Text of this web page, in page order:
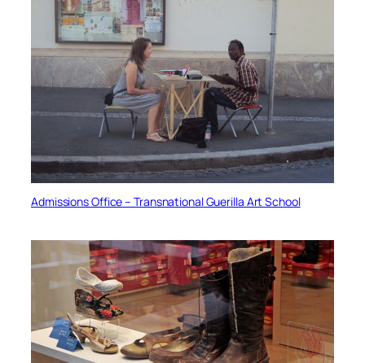
Admissions Office – Transnational Guerilla Art School